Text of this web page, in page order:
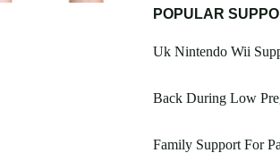
POPULAR
Uk Nintendo Wii
Back During Low
Family Support For